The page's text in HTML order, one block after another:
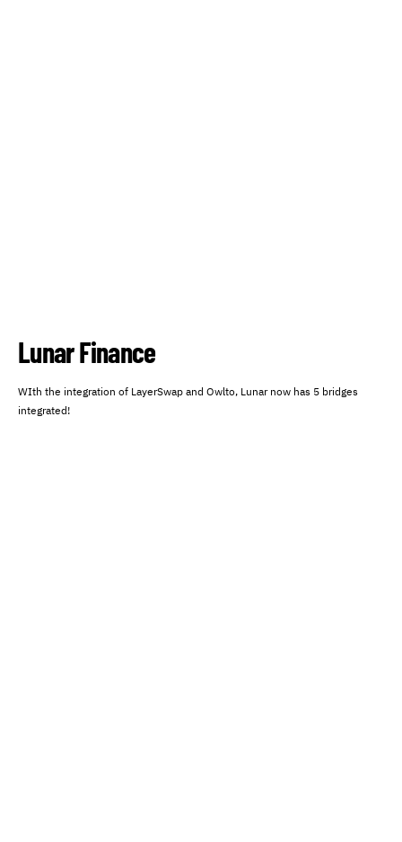
Lunar Finance
WIth the integration of LayerSwap and Owlto, Lunar now has 5 bridges
integrated!